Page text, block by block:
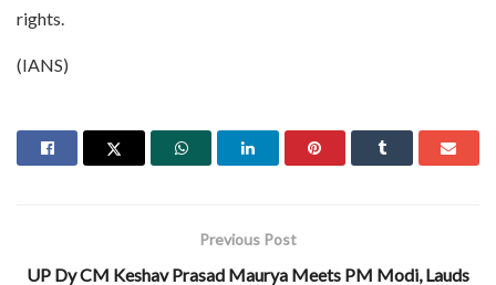
rights.
(IANS)
Previous Post
UP Dy CM Keshav Prasad Maurya Meets PM Modi, Lauds